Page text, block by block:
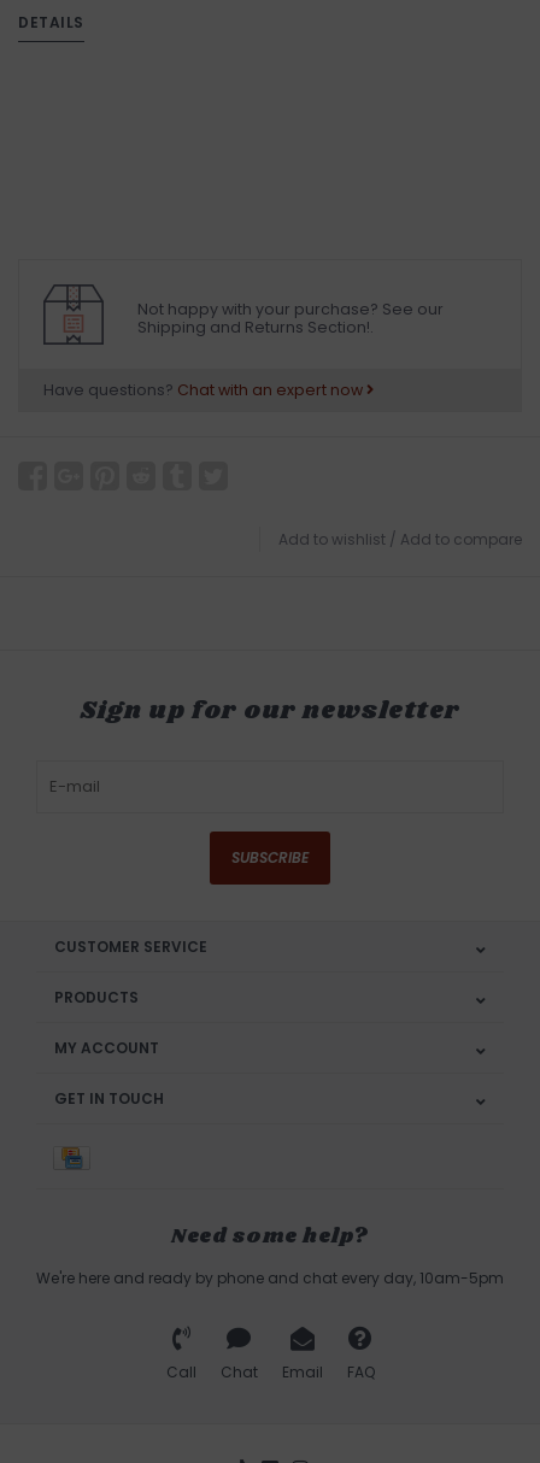
DETAILS
Not happy with your purchase? See our
Shipping and Returns Section!.
Have questions? Chat with an expert now
Add to wishlist / Add to compare
Sign up for our newsletter
SUBSCRIBE
CUSTOMER SERVICE
PRODUCTS
MY ACCOUNT
GET IN TOUCH
Need some help?
We're here and ready by phone and chat every day, 10am-5pm
Call Chat Email FAQ